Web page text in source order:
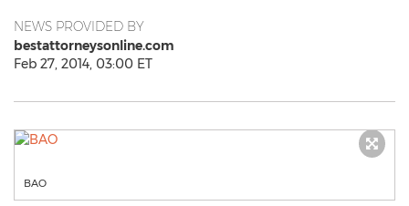
NEWS PROVIDED BY
bestattorneysonline.com
Feb 27, 2014, 03:00 ET
BAO